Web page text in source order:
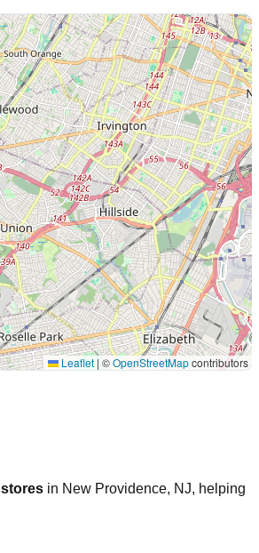
Leaflet | ©OpenStreetMapcontributors
in New Providence, NJ, helping